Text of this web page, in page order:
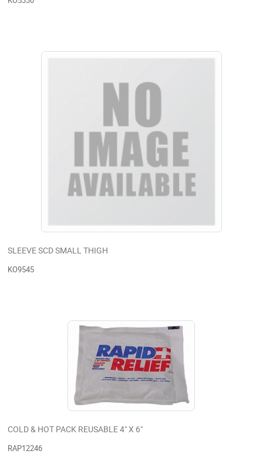
SLEEVE SCD SMALL THIGH
KO9545
COLD & HOT PACK REUSABLE 4" X 6"
RAP12246